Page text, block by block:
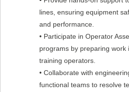
lines, ensuring equipment
and performance.
• Participate in Operator
programs by preparing work
training operators.
• Collaborate with
functional teams to resolve